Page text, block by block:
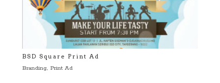
BSD Square Print Ad
Branding, Print Ad